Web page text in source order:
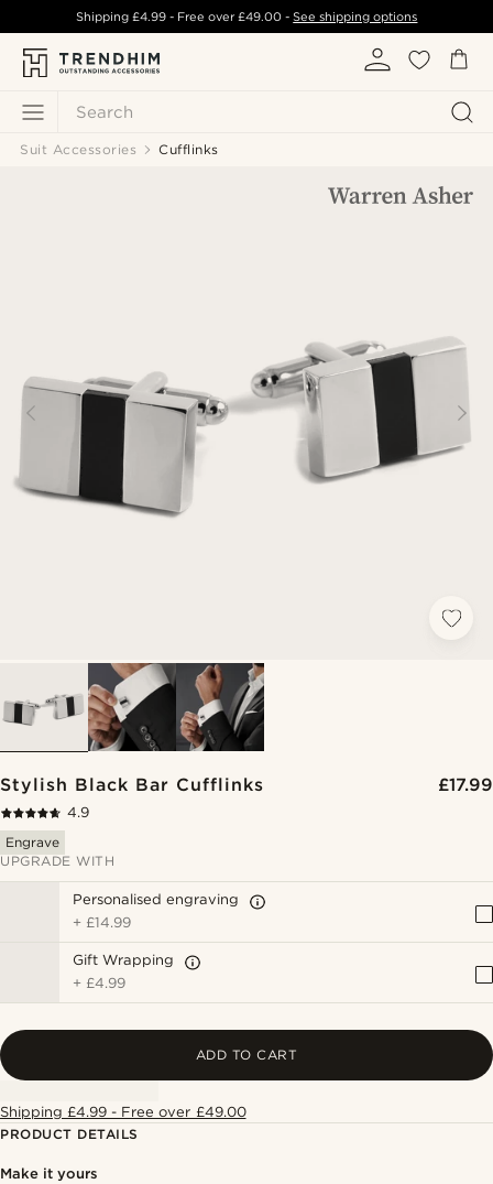
Search
Shipping £4.99- Free over£49.00 -See shipping options
Suit Accessories Cufflinks
Stylish Black Bar Cufflinks £17.99
4.9
Engrave
UPGRADE WITH
Personalised engraving
+ £14.99
Gift Wrapping
+ £4.99
ADD TO CART
Shipping £4.99 - Free over £49.00
PRODUCT DETAILS
Make it yours